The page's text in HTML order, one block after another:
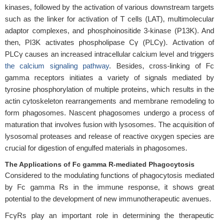
kinases, followed by the activation of various downstream targets
such as the linker for activation of T cells (LAT), multimolecular
adaptor complexes, and phosphoinositide 3-kinase (P13K). And
then, PI3K activates phospholipase Cγ (PLCγ). Activation of
PLCγ causes an increased intracellular calcium level and triggers
the calcium signaling pathway. Besides, cross-linking of Fc
gamma receptors initiates a variety of signals mediated by
tyrosine phosphorylation of multiple proteins, which results in the
actin cytoskeleton rearrangements and membrane remodeling to
form phagosomes. Nascent phagosomes undergo a process of
maturation that involves fusion with lysosomes. The acquisition of
lysosomal proteases and release of reactive oxygen species are
crucial for digestion of engulfed materials in phagosomes.
The Applications of Fc gamma R-mediated Phagocytosis
Considered to the modulating functions of phagocytosis mediated
by Fc gamma Rs in the immune response, it shows great
potential to the development of new immunotherapeutic avenues.
FcγRs play an important role in determining the therapeutic